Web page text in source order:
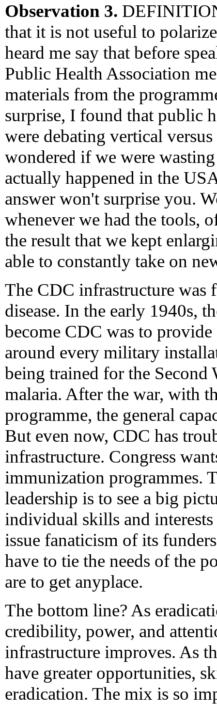
Observation 3.
that it is not useful to
heard me say that before
Public Health Association
materials from the
surprise, I found that public
were debating vertical
wondered if we were
actually happened in the
answer won't surprise you.
whenever we had the tools,
the result that we kept
able to constantly take on
The CDC infrastructure was
disease. In the early 1940s,
become CDC was to
around every military
being trained for the
malaria. After the war, with
programme, the general
But even now, CDC has
infrastructure. Congress
immunization programmes.
leadership is to see a big
individual skills and
issue fanaticism of its
have to tie the needs of the
are to get anyplace.
The bottom line? As
credibility, power, and
infrastructure improves. As
have greater opportunities,
eradication. The mix is so